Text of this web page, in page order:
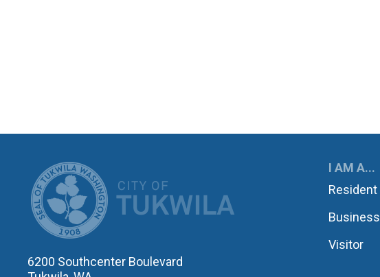
CITY OF TUKWILA
6200 Southcenter Boulevard
I AM A...
Resident
Business
Visitor